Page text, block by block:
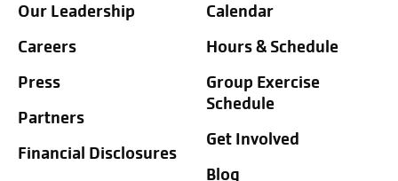
Our Leadership
Careers
Press
Partners
Financial Disclosures
Calendar
Hours & Schedule
Group Exercise
Schedule
Get Involved
Blog